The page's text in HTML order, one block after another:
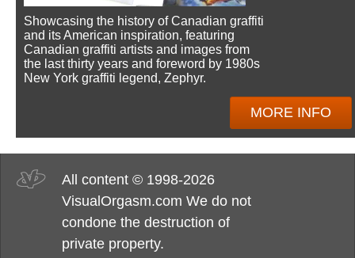
Showcasing the history of Canadian graffiti
and its American inspiration, featuring
Canadian graffiti artists and images from
the last thirty years and foreword by 1980s
New York graffiti legend, Zephyr.
MORE INFO
All content © 1998-2026
VisualOrgasm.com We do not
condone the destruction of
private property.